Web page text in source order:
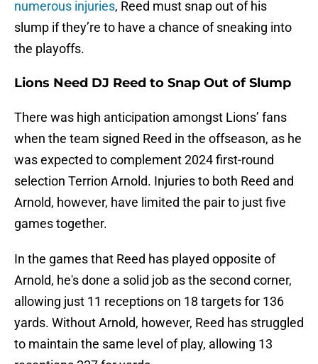
numerous injuries, Reed must snap out of his
slump if they’re to have a chance of sneaking into
the playoffs.
Lions Need DJ Reed to Snap Out of Slump
There was high anticipation amongst Lions’ fans
when the team signed Reed in the offseason, as he
was expected to complement 2024 first-round
selection Terrion Arnold. Injuries to both Reed and
Arnold, however, have limited the pair to just five
games together.
In the games that Reed has played opposite of
Arnold, he's done a solid job as the second corner,
allowing just 11 receptions on 18 targets for 136
yards. Without Arnold, however, Reed has struggled
to maintain the same level of play, allowing 13